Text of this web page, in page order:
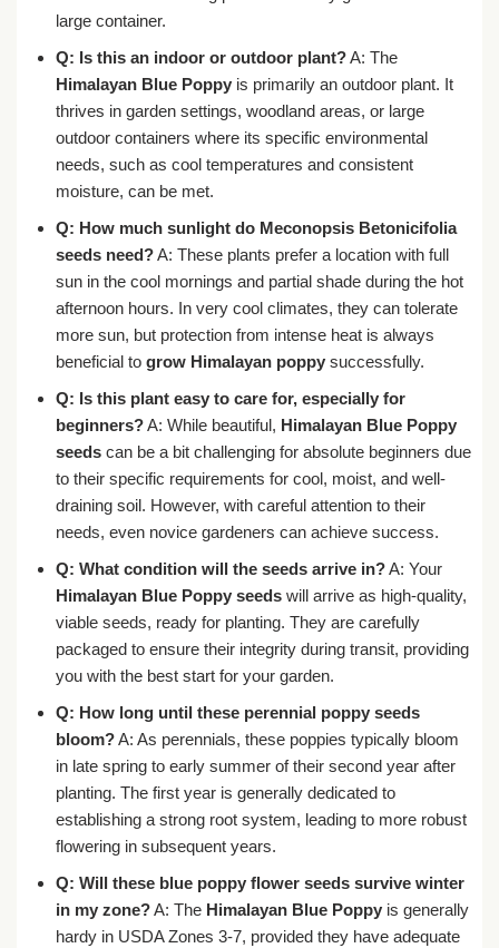
large container.
Q: Is this an indoor or outdoor plant?A: The
Himalayan Blue Poppyis primarily an outdoor plant. It
thrives in garden settings, woodland areas, or large
outdoor containers where its specific environmental
needs, such as cool temperatures and consistent
moisture, can be met.
Q: How much sunlight do Meconopsis Betonicifolia
seeds need?A: These plants prefer a location with full
sun in the cool mornings and partial shade during the hot
afternoon hours. In very cool climates, they can tolerate
more sun, but protection from intense heat is always
beneficial to grow Himalayan poppysuccessfully.
Q: Is this plant easy to care for, especially for
beginners?A: While beautiful, Himalayan Blue Poppy
seedscan be a bit challenging for absolute beginners due
to their specific requirements for cool, moist, and well-
draining soil. However, with careful attention to their
needs, even novice gardeners can achieve success.
Q: What condition will the seeds arrive in?A: Your
Himalayan Blue Poppy seedswill arrive as high-quality,
viable seeds, ready for planting. They are carefully
packaged to ensure their integrity during transit, providing
you with the best start for your garden.
Q: How long until these perennial poppy seeds
bloom?A: As perennials, these poppies typically bloom
in late spring to early summer of their second year after
planting. The first year is generally dedicated to
establishing a strong root system, leading to more robust
flowering in subsequent years.
Q: Will these blue poppy flower seeds survive winter
in my zone?A: The Himalayan Blue Poppyis generally
hardy in USDA Zones 3-7, provided they have adequate